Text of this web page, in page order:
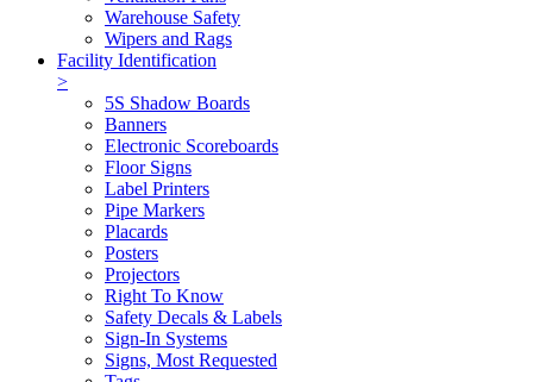
Warehouse Safety
Wipers and Rags
Facility Identification
>
5S Shadow Boards
Banners
Electronic Scoreboards
Floor Signs
Label Printers
Pipe Markers
Placards
Posters
Projectors
Right To Know
Safety Decals & Labels
Sign-In Systems
Signs, Most Requested